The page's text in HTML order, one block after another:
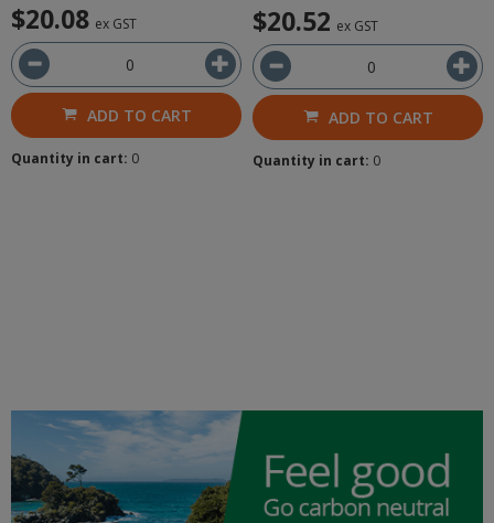
$20.08 ex GST
ADD TO CART
Quantity in cart: 0
$20.52 ex GST
ADD TO CART
Quantity in cart: 0